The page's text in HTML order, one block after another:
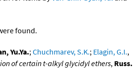
found.
Yu.Ya.;Chuchmarev, S.K.; Elagin, G.I.,
of certain t-alkyl glycidyl ethers, Russ.